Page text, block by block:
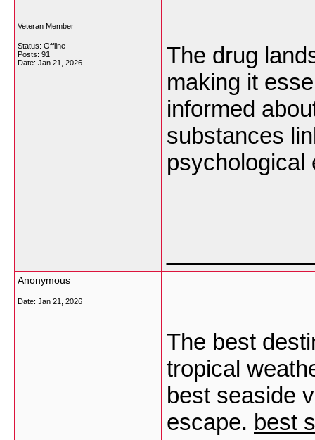
Veteran Member
Status: Offline
Posts: 91
Date: Jan 21, 2026
The drug
making it
informed
substances
Anonymous
Date: Jan 21, 2026
The best
tropical
best seaside
escape. best